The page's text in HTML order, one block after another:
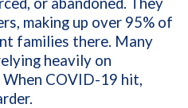
making up over 95% of
families there. Many
heavily on
COVID-19 hit,